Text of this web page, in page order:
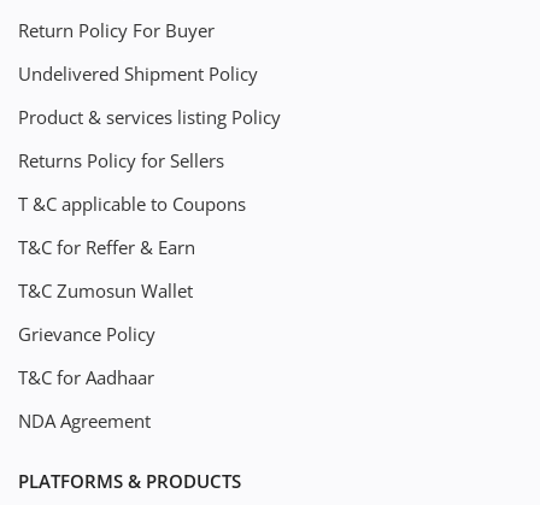
Return Policy For Buyer
Undelivered Shipment Policy
Product & services listing Policy
Returns Policy for Sellers
T &C applicable to Coupons
T&C for Reffer & Earn
T&C Zumosun Wallet
Grievance Policy
T&C for Aadhaar
NDA Agreement
PLATFORMS & PRODUCTS